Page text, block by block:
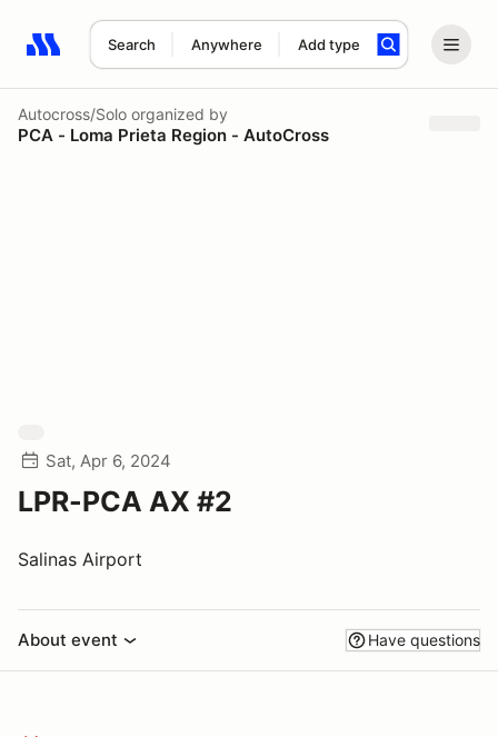
Search Anywhere Add type
Search results: No search term
Autocross/Solo organized by
PCA - Loma Prieta Region - AutoCross
Sat, Apr 6, 2024
LPR-PCA AX #2
Salinas Airport
About event Have questions